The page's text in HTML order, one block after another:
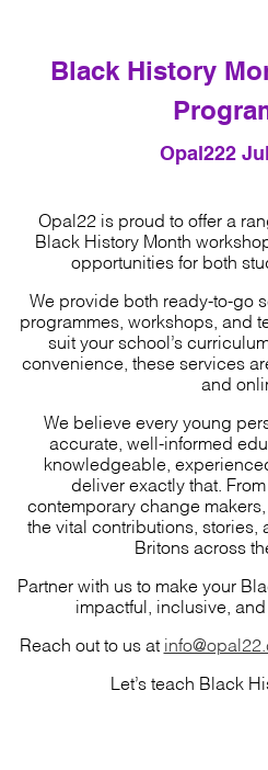
Black History
Opal222
Opal22 is proud to offer a
Black History Month
opportunities for both
We provide both ready-to-go
programmes, workshops, and
suit your school’s
convenience, these services
and
We believe every young
accurate, well-informed
knowledgeable,
deliver exactly that.
contemporary change
the vital contributions, stories,
Britons across
Partner with us to make your
impactful, inclusive, and
Reach out to us at
Let’s teach Black